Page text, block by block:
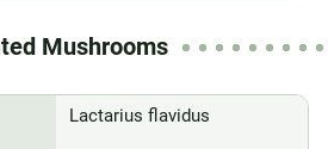
Mushrooms
Lactarius flavidus